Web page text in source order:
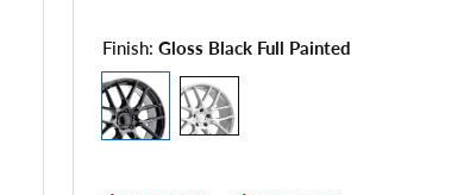
Finish: Gloss Black Full Painted